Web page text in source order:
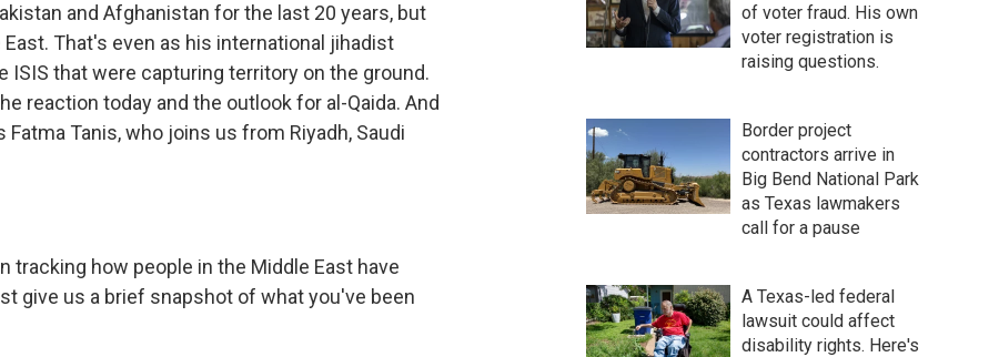
and Afghanistan for the last 20 years, but
That's even as his international jihadist
that were capturing territory on the ground.
reaction today and the outlook for al-Qaida. And
Tanis, who joins us from Riyadh, Saudi
tracking how people in the Middle East have
give us a brief snapshot of what you've been
of voter fraud. His own
voter registration is
raising questions.
Border project
contractors arrive in
Big Bend National Park
as Texas lawmakers
call for a pause
A Texas-led federal
lawsuit could affect
disability rights. Here's